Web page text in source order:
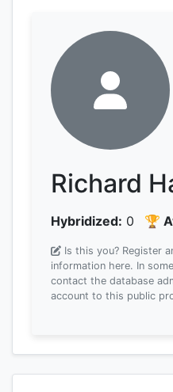
Richard
Hybridized: 0 🏆
Is this you? Register
information here. In
contact the database
account to this public